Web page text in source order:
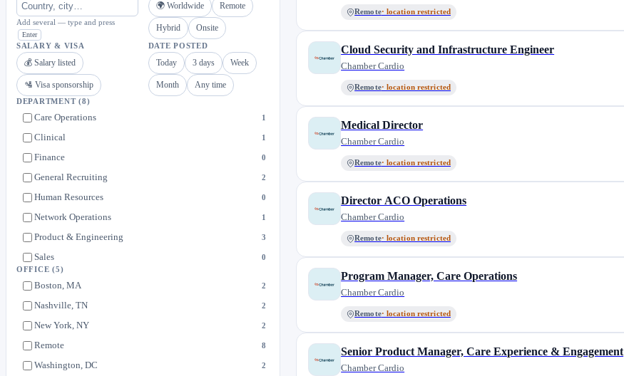
Add several — type and press
Enter
🌍 Worldwide Remote
Hybrid Onsite
SALARY & VISA
💰 Salary listed
🛂 Visa sponsorship
DATE POSTED
Today 3 days Week
Month Any time
DEPARTMENT(8)
Care Operations 1
Clinical 1
Finance 0
General Recruiting 2
Human Resources 0
Network Operations 1
Product & Engineering 3
Sales 0
OFFICE(5)
Boston, MA 2
Nashville, TN 2
New York, NY 2
Remote 8
Washington, DC 2
Remote· location restricted
Cloud Security and Infrastructure Engineer
Chamber Cardio
Remote· location restricted
Medical Director
Chamber Cardio
Remote· location restricted
Director ACO Operations
Chamber Cardio
Remote· location restricted
Program Manager, Care Operations
Chamber Cardio
Remote· location restricted
Senior Product Manager, Care Experience & Engagement
Chamber Cardio